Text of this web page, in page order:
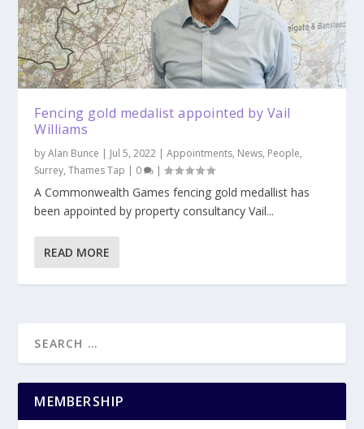
Fencing gold medalist appointed by Vail
Williams
byAlan Bunce | Jul 5, 2022 |Appointments, News, People,
Surrey,Thames Tap | 0 |
A Commonwealth Games fencing gold medallist has
been appointed by property consultancy Vail...
READ MORE
MEMBERSHIP